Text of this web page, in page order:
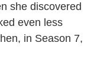
she discovered
even less
in Season 7,